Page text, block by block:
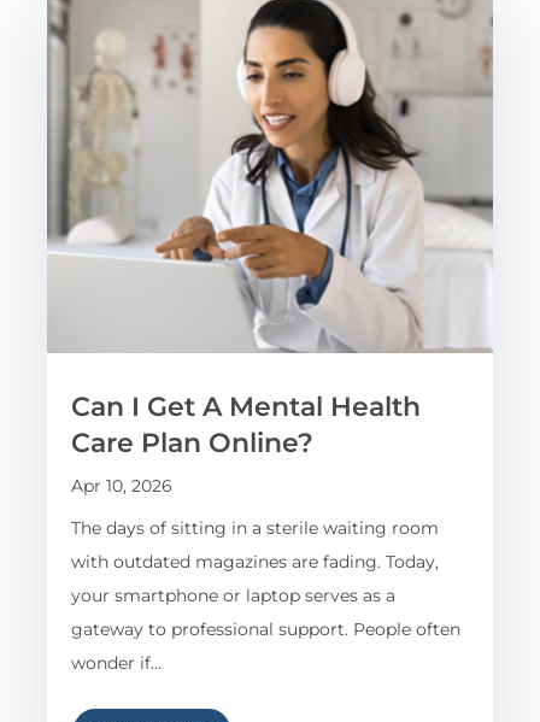
Can I Get A Mental Health
Care Plan Online?
Apr 10, 2026
The days of sitting in a sterile waiting room
with outdated magazines are fading. Today,
your smartphone or laptop serves as a
gateway to professional support. People often
wonder if…